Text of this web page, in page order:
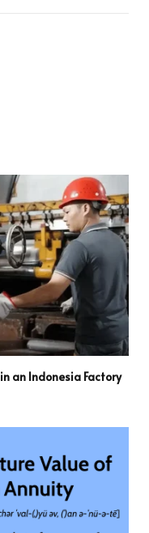
an Indonesia Factory